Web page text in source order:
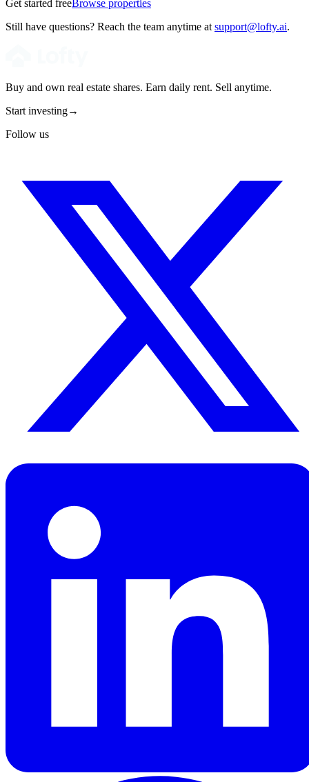
Get started freeBrowse properties
Still have questions? Reach the team anytime at support@lofty.ai.
Buy and own real estate shares. Earn daily rent. Sell anytime.
Start investing→
Follow us